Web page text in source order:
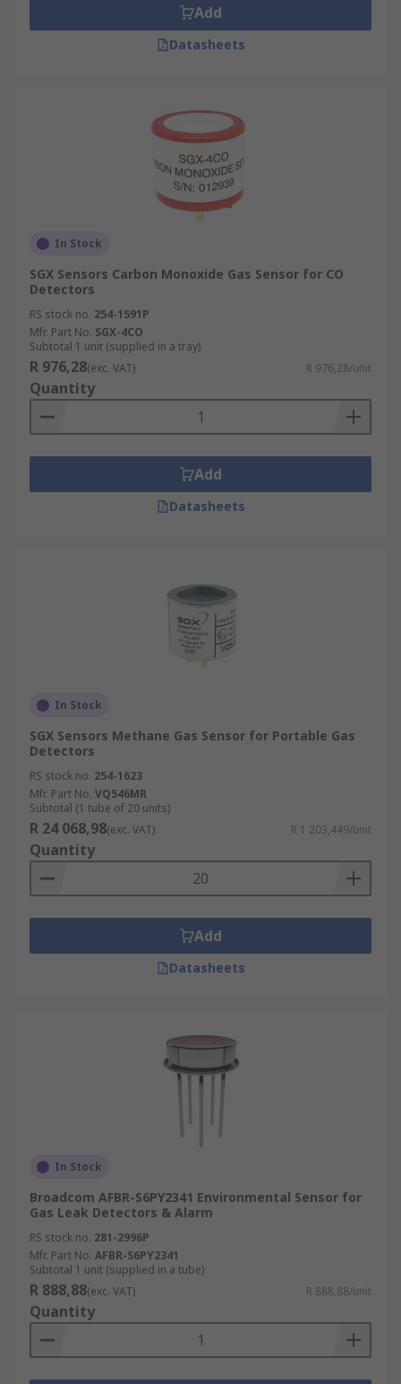
Add
Datasheets
In Stock
SGX Sensors Carbon Monoxide Gas Sensor for CO
Detectors
RS stock no. 254-1591P
Mfr. Part No. SGX-4CO
Subtotal 1 unit (supplied in a tray)
R 976,28(exc. VAT) R 976,28/unit
Quantity
Add
Datasheets
In Stock
SGX Sensors Methane Gas Sensor for Portable Gas
Detectors
RS stock no. 254-1623
Mfr. Part No. VQ546MR
Subtotal (1 tube of 20 units)
R 24 068,98(exc. VAT) R 1 203,449/unit
Quantity
Add
Datasheets
In Stock
Broadcom AFBR-S6PY2341 Environmental Sensor for
Gas Leak Detectors & Alarm
RS stock no. 281-2996P
Mfr. Part No. AFBR-S6PY2341
Subtotal 1 unit (supplied in a tube)
R 888,88(exc. VAT) R 888,88/unit
Quantity